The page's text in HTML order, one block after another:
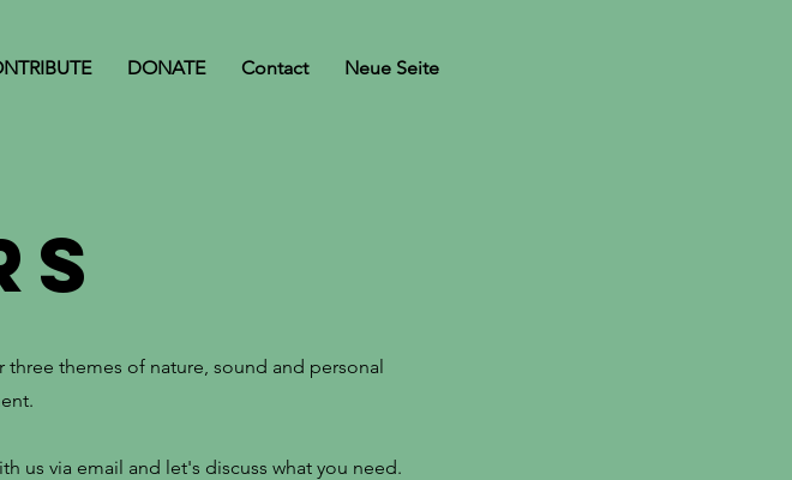
DONATE Contact Neue Seite
themes of nature, sound and personal
us via email and let's discuss what you need.